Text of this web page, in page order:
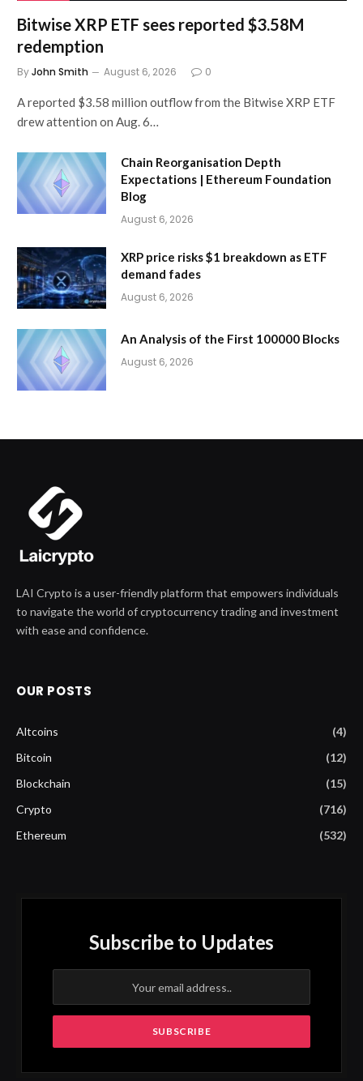
Bitwise XRP ETF sees reported $3.58M
redemption
ByJohn Smith August 6, 2026 0
A reported $3.58 million outflow from the Bitwise XRP ETF
drew attention on Aug. 6…
Chain Reorganisation Depth
Expectations | Ethereum Foundation
Blog
August 6, 2026
XRP price risks $1 breakdown as ETF
demand fades
August 6, 2026
An Analysis of the First 100000 Blocks
August 6, 2026
LAI Crypto is a user-friendly platform that empowers individuals
to navigate the world of cryptocurrency trading and investment
with ease and confidence.
OUR POSTS
Altcoins
(4)
Bitcoin
(12)
Blockchain
(15)
Crypto
(716)
Ethereum
(532)
Subscribe to Updates